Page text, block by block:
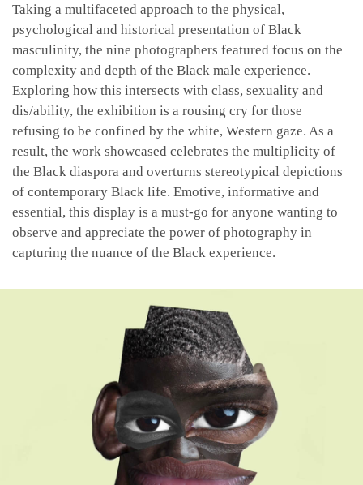
Taking a multifaceted approach to the physical,
psychological and historical presentation of Black
masculinity, the nine photographers featured focus on the
complexity and depth of the Black male experience.
Exploring how this intersects with class, sexuality and
dis/ability, the exhibition is a rousing cry for those
refusing to be confined by the white, Western gaze. As a
result, the work showcased celebrates the multiplicity of
the Black diaspora and overturns stereotypical depictions
of contemporary Black life. Emotive, informative and
essential, this display is a must-go for anyone wanting to
observe and appreciate the power of photography in
capturing the nuance of the Black experience.